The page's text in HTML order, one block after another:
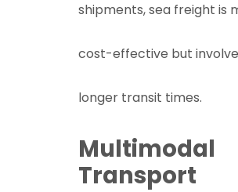
shipments, sea freight is
cost-effective but
longer transit times.
Multimodal
Transport